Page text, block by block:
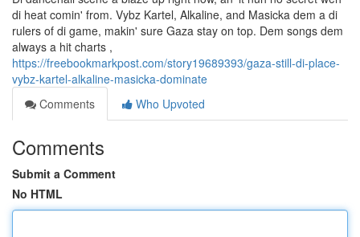
di heat comin' from. Vybz Kartel, Alkaline, and Masicka dem a di
rulers of di game, makin' sure Gaza stay on top. Dem songs dem
always a hit charts ,
https://freebookmarkpost.com/story19689393/gaza-still-di-place-
vybz-kartel-alkaline-masicka-dominate
Comments
Who Upvoted
Comments
Submit a Comment
No HTML